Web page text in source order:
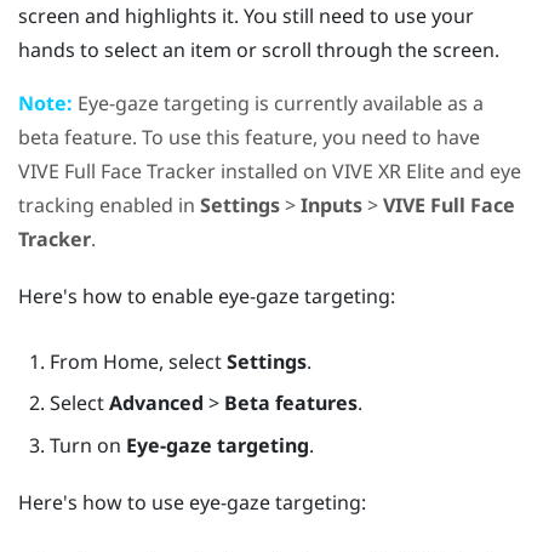
screen and highlights it. You still need to use your
hands to select an item or scroll through the screen.
Note: Eye-gaze targeting is currently available as a
beta feature. To use this feature, you need to have
VIVE Full Face Tracker installed on VIVE XR Eliteand eye
tracking enabled in Settings>Inputs>VIVE Full Face
Tracker.
Here's how to enable eye-gaze targeting:
From Home, selectSettings.
SelectAdvanced > Beta features.
Turn on Eye-gaze targeting.
Here's how to use eye-gaze targeting: